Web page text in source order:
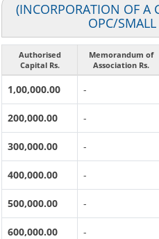
(INCORPORATION OF A
OPC/
Authorised
Capital Rs.
Memorandum of
Association Rs.
1,00,000.00 -
200,000.00 -
300,000.00 -
400,000.00 -
500,000.00 -
600,000.00 -